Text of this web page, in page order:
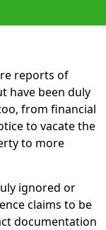
reports of
have been duly
from financial
to vacate the
to more
ignored or
claims to be
documentation